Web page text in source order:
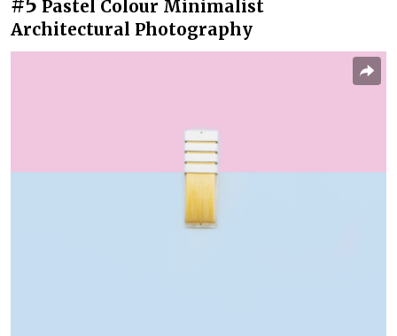
Pastel Colour Minimalist
Architectural Photography